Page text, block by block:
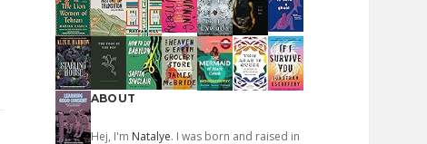
ABOUT
Hej, I'm Natalye. I was born and raised in